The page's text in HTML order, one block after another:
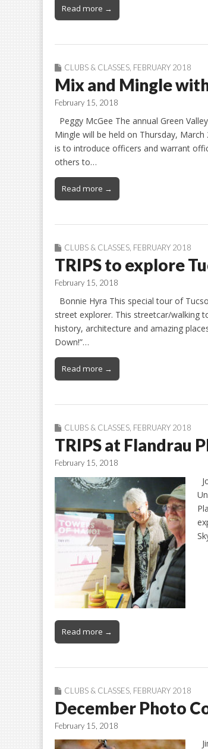
Read more →
CLUBS & CLASSES, FEBRUARY 2018
Mix and Mingle
February 15, 2018
Peggy McGee The annual Green
Mingle will be held on Thursday,
is to introduce officers and warrant
others to…
Read more →
CLUBS & CLASSES FEBRUARY 2018
TRIPS to explore
February 15, 2018
Bonnie Hyra This special tour of
street explorer. This streetcar/walking
history, architecture and amazing
Down!”…
Read more →
CLUBS & CLASSES FEBRUARY 2018
TRIPS at Flandrau
February 15, 2018
Read more →
CLUBS & CLASSES FEBRUARY 2018
December Photo
February 15, 2018